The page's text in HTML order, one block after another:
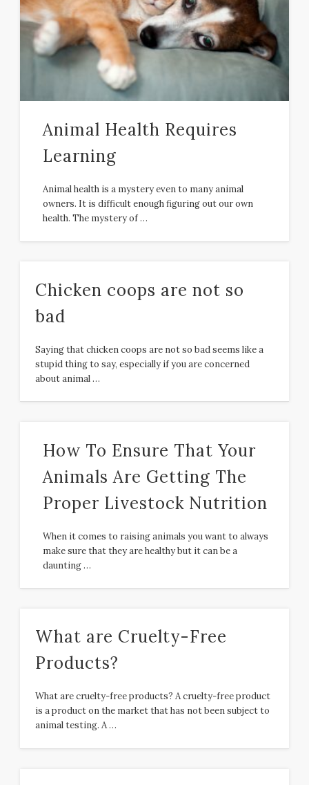
Animal Health Requires
Learning
Animal health is a mystery even to many animal
owners. It is difficult enough figuring out our own
health. The mystery of …
Chicken coops are not so
bad
Saying that chicken coops are not so bad seems like a
stupid thing to say, especially if you are concerned
about animal …
How To Ensure That Your
Animals Are Getting The
Proper Livestock Nutrition
When it comes to raising animals you want to always
make sure that they are healthy but it can be a
daunting …
What are Cruelty-Free
Products?
What are cruelty-free products? A cruelty-free product
is a product on the market that has not been subject to
animal testing. A …